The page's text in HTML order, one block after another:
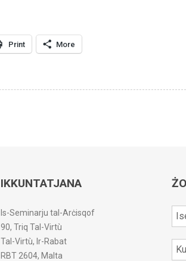
Print More
IKKUNTATJANA
Is-Seminarju tal-Arċisqof
90, Triq Tal-Virtù
Tal-Virtù, Ir-Rabat
RBT 2604, Malta